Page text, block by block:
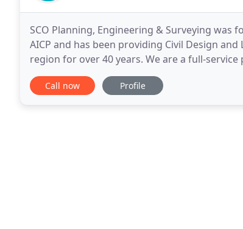
SCO Planning, Engineering & Surveying was
AICP and has been providing Civil Design
region for over 40 years. We are a full-
that is dedicated to the success of our
Call now Profile